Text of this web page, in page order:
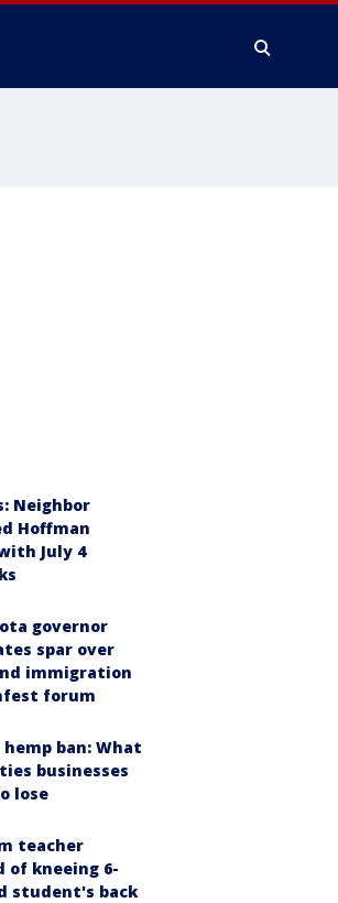
Neighbor
Hoffman
July 4
governor
spar over
immigration
forum
hemp ban: What
businesses
lose
teacher
of kneeing 6-
student's back